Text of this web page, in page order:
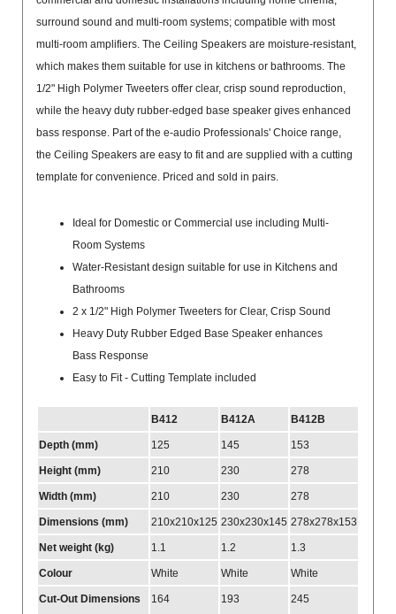
surround sound and multi-room systems; compatible with most
multi-room amplifiers. The Ceiling Speakers are moisture-resistant,
which makes them suitable for use in kitchens or bathrooms. The
1/2" High Polymer Tweeters offer clear, crisp sound reproduction,
while the heavy duty rubber-edged base speaker gives enhanced
bass response. Part of the e-audio Professionals' Choice range,
the Ceiling Speakers are easy to fit and are supplied with a cutting
template for convenience. Priced and sold in pairs.
Ideal for Domestic or Commercial use including Multi-
Room Systems
Water-Resistant design suitable for use in Kitchens and
Bathrooms
2 x 1/2" High Polymer Tweeters for Clear, Crisp Sound
Heavy Duty Rubber Edged Base Speaker enhances
Bass Response
Easy to Fit - Cutting Template included
B412 B412A B412B
Depth (mm) 125 145 153
Height (mm) 210 230 278
Width (mm) 210 230 278
Dimensions (mm) 210x210x125 230x230x145 278x278x153
Net weight (kg) 1.1 1.2 1.3
Colour White White White
Cut-Out Dimensions
164 193 245